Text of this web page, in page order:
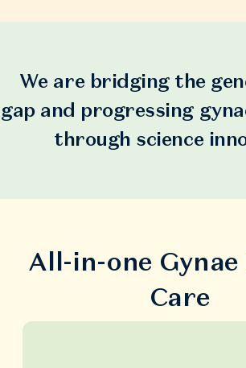
We are bridging the
gap and progressing
through science
All-in-one
Care